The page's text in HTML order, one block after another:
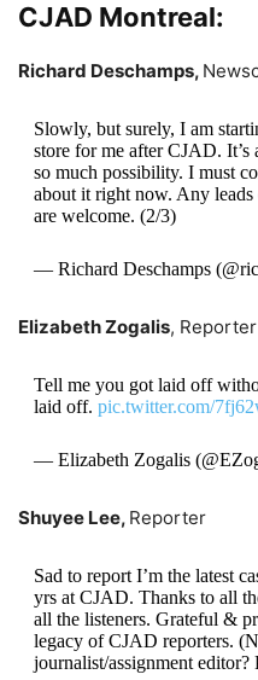
CJAD Montreal:
Richard Deschamps,
Slowly, but surely, I am
store for me after CJAD. It’s
so much possibility. I must
about it right now. Any
are welcome. (2/3)
— Richard Deschamps
Elizabeth Zogalis, Reporter
Tell me you got laid off
laid off. pic.twitter.com/
— Elizabeth Zogalis
Shuyee Lee, Reporter
Sad to report I’m the latest
yrs at CJAD. Thanks to all
all the listeners. Grateful &
legacy of CJAD reporters.
journalist/assignment editor?